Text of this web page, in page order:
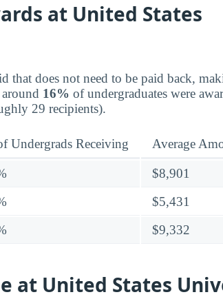
at United States
that does not need to be paid back,
16% of undergraduates were
29 recipients).
Undergrads Receiving Average
$8,901
$5,431
$9,332
at United States